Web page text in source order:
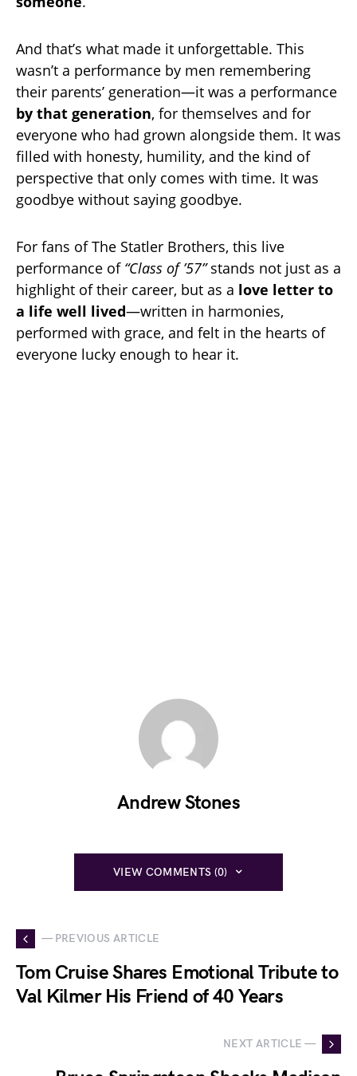
And that’s what made it unforgettable. This
wasn’t a performance by men remembering
their parents’ generation—it was a performance
by that generation, for themselves and for
everyone who had grown alongside them. It was
filled with honesty, humility, and the kind of
perspective that only comes with time. It was
goodbye without saying goodbye.
For fans of The Statler Brothers, this live
performance of “Class of ’57”stands not just as a
highlight of their career, but as a love letter to
a life well lived—written in harmonies,
performed with grace, and felt in the hearts of
everyone lucky enough to hear it.
Andrew Stones
VIEW COMMENTS (0)
— PREVIOUS ARTICLE
Tom Cruise Shares Emotional Tribute to
Val Kilmer His Friend of 40 Years
NEXT ARTICLE —